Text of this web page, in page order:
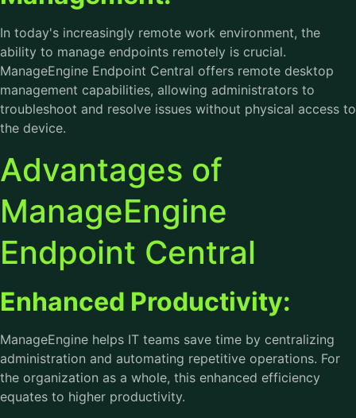
In today's increasingly remote work environment, the
ability to manage endpoints remotely is crucial.
ManageEngine Endpoint Central offers remote desktop
management capabilities, allowing administrators to
troubleshoot and resolve issues without physical access to
the device.
Advantages of
ManageEngine
Endpoint Central
Enhanced Productivity:
ManageEngine helps IT teams save time by centralizing
administration and automating repetitive operations. For
the organization as a whole, this enhanced efficiency
equates to higher productivity.